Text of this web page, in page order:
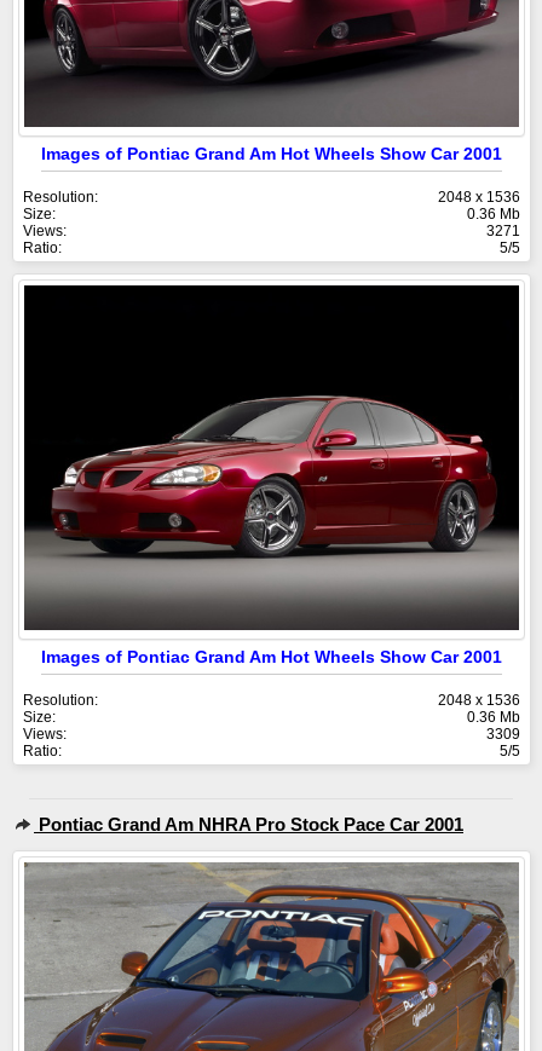
Images of Pontiac Grand Am Hot Wheels Show Car 2001
Resolution:
2048 x 1536
Size:
0.36 Mb
Views:
3271
Ratio:
5/5
Images of Pontiac Grand Am Hot Wheels Show Car 2001
Resolution:
2048 x 1536
Size:
0.36 Mb
Views:
3309
Ratio:
5/5
Pontiac Grand Am NHRA Pro Stock Pace Car 2001